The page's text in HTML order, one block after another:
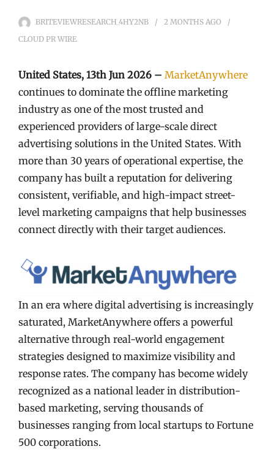
BRITEVIEWRESEARCH_4HY2NB 2 MONTHS AGO
CLOUD PR WIRE
United States, 13th Jun 2026 – MarketAnywhere
continues to dominate the offline marketing
industry as one of the most trusted and
experienced providers of large-scale direct
advertising solutions in the United States. With
more than 30 years of operational expertise, the
company has built a reputation for delivering
consistent, verifiable, and high-impact street-
level marketing campaigns that help businesses
connect directly with their target audiences.
In an era where digital advertising is increasingly
saturated, MarketAnywhere offers a powerful
alternative through real-world engagement
strategies designed to maximize visibility and
response rates. The company has become widely
recognized as a national leader in distribution-
based marketing, serving thousands of
businesses ranging from local startups to Fortune
500 corporations.